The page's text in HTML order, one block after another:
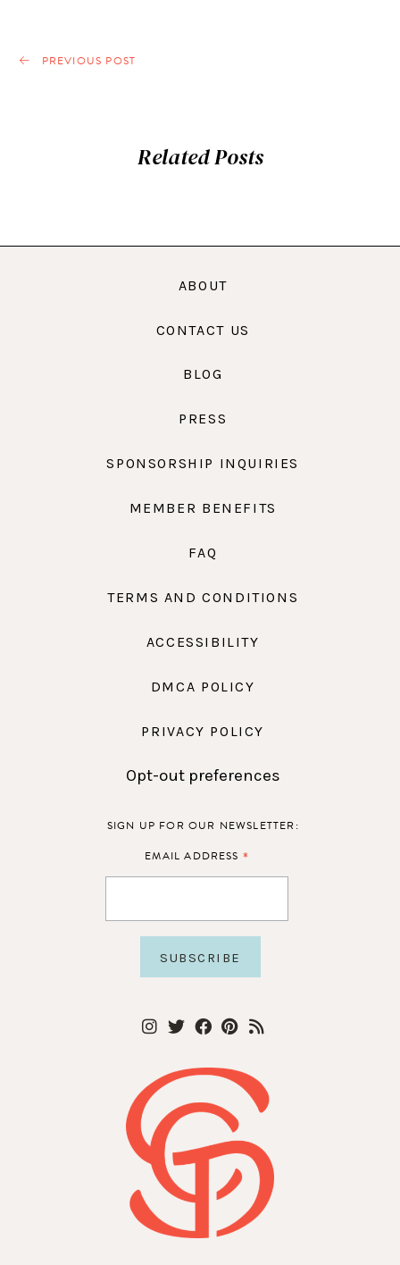
PREVIOUS POST
Related Posts
ABOUT
CONTACT US
BLOG
PRESS
SPONSORSHIP INQUIRIES
MEMBER BENEFITS
FAQ
TERMS AND CONDITIONS
ACCESSIBILITY
DMCA POLICY
PRIVACY POLICY
Opt-out preferences
SIGN UP FOR OUR NEWSLETTER:
EMAIL ADDRESS *